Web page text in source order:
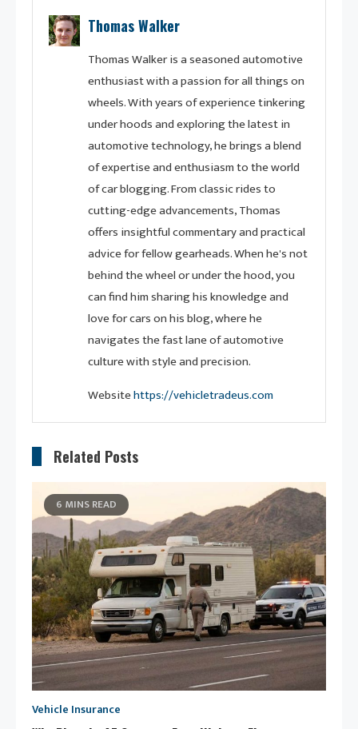
Thomas Walker
Thomas Walker is a seasoned automotive
enthusiast with a passion for all things on
wheels. With years of experience tinkering
under hoods and exploring the latest in
automotive technology, he brings a blend
of expertise and enthusiasm to the world
of car blogging. From classic rides to
cutting-edge advancements, Thomas
offers insightful commentary and practical
advice for fellow gearheads. When he's not
behind the wheel or under the hood, you
can find him sharing his knowledge and
love for cars on his blog, where he
navigates the fast lane of automotive
culture with style and precision.
Websitehttps://vehicletradeus.com
Related Posts
6 MINS READ
Vehicle Insurance